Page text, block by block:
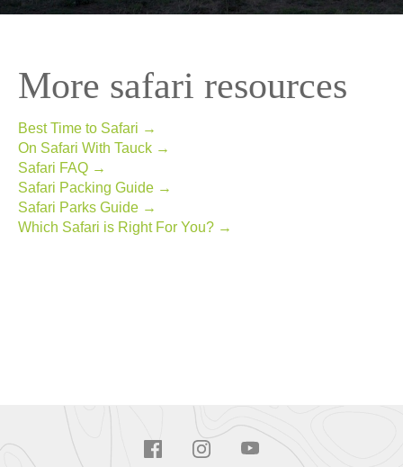
More safari resources
Best Time to Safari →
On Safari With Tauck →
Safari FAQ →
Safari Packing Guide →
Safari Parks Guide →
Which Safari is Right For You? →